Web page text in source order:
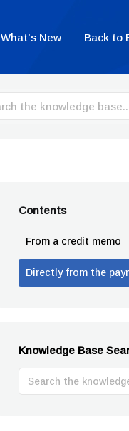
What’s New Back to
Contents
From a credit memo
Directly from the
Knowledge Base
For